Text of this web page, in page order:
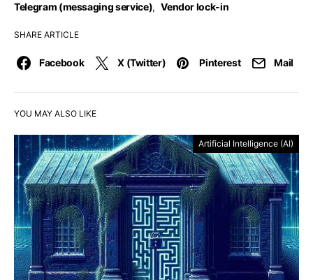
Telegram (messaging service), Vendor lock-in
SHARE ARTICLE
Facebook X (Twitter) Pinterest Mail
YOU MAY ALSO LIKE
Artificial Intelligence (AI)